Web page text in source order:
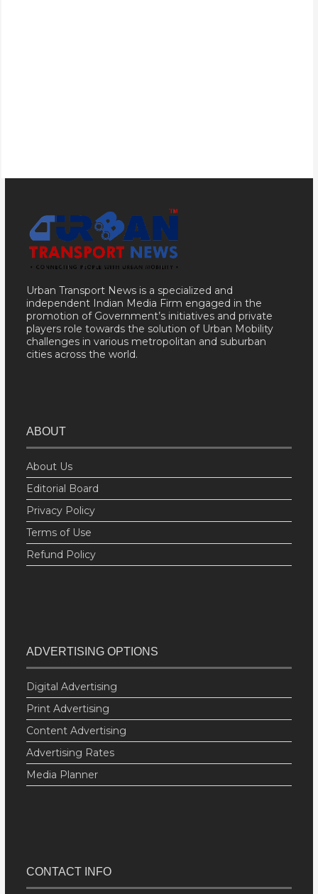
Urban Transport News is a specialized and
independent Indian Media Firm engaged in the
promotion of Government’s initiatives and private
players role towards the solution of Urban Mobility
challenges in various metropolitan and suburban
cities across the world.
ABOUT
About Us
Editorial Board
Privacy Policy
Terms of Use
Refund Policy
ADVERTISING OPTIONS
Digital Advertising
Print Advertising
Content Advertising
Advertising Rates
Media Planner
CONTACT INFO